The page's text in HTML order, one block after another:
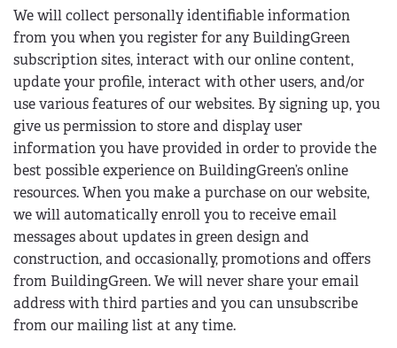
We will collect personally identifiable information
from you when you register for any BuildingGreen
subscription sites, interact with our online content,
update your profile, interact with other users, and/or
use various features of our websites. By signing up, you
give us permission to store and display user
information you have provided in order to provide the
best possible experience on BuildingGreen’s online
resources. When you make a purchase on our website,
we will automatically enroll you to receive email
messages about updates in green design and
construction, and occasionally, promotions and offers
from BuildingGreen. We will never share your email
address with third parties and you can unsubscribe
from our mailing list at any time.